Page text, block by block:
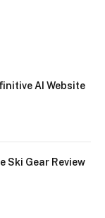
AI Website
Ski Gear Review